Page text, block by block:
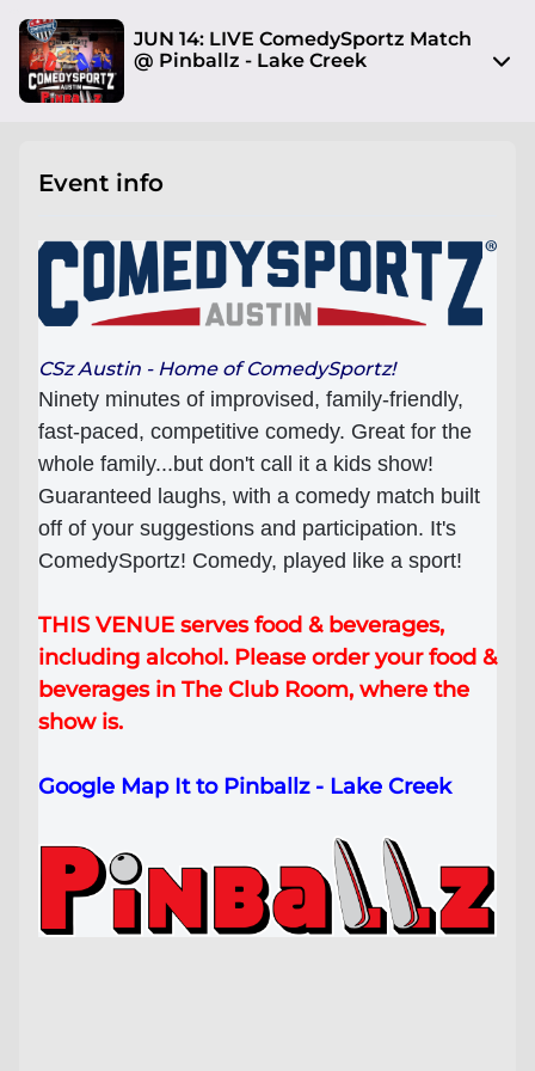
JUN 14: LIVE ComedySportz Match
@ Pinballz - Lake Creek
View on Map
Entry at 7:00 pm
Age restriction
Refund policy
I will respond to attendee refund requests on a
case by case basis
Organizer policies
Event info
CSz Austin - Home of ComedySportz!
Ninety minutes of improvised, family-friendly,
fast-paced, competitive comedy. Great for the
whole family...but don't call it a kids show!
Guaranteed laughs, with a comedy match built
off of your suggestions and participation. It's
ComedySportz! Comedy, played like a sport!
THIS VENUE serves food & beverages,
including alcohol. Please order your food &
beverages in The Club Room, where the
show is.
Google Map It to Pinballz - Lake Creek